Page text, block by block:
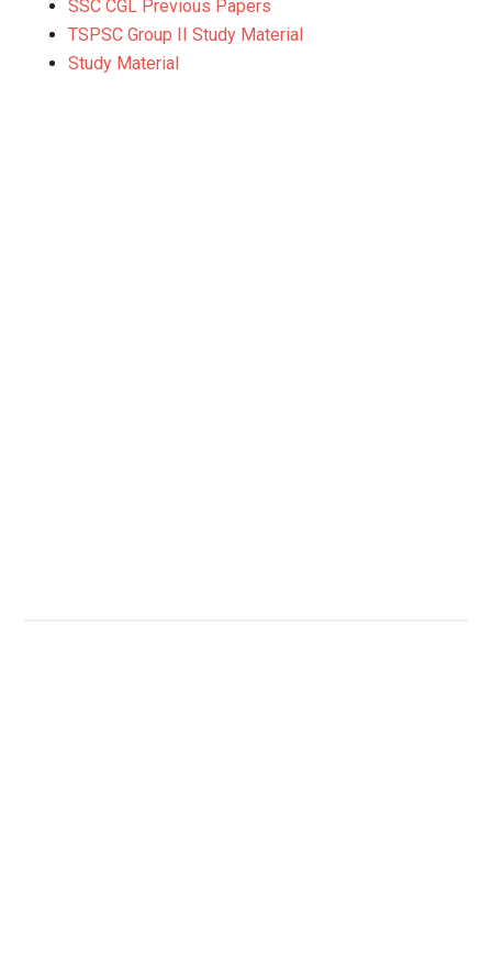
SSC CGL Previous Papers
TSPSC Group II Study Material
Study Material